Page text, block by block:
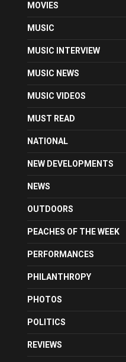
MOVIES
MUSIC
MUSIC INTERVIEW
MUSIC NEWS
MUSIC VIDEOS
MUST READ
NATIONAL
NEW DEVELOPMENTS
NEWS
OUTDOORS
PEACHES OF THE WEEK
PERFORMANCES
PHILANTHROPY
PHOTOS
POLITICS
REVIEWS